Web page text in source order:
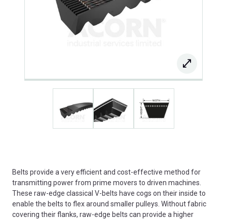
Belts provide a very efficient and cost-effective method for
transmitting power from prime movers to driven machines.
These raw-edge classical V-belts have cogs on their inside to
enable the belts to flex around smaller pulleys. Without fabric
covering their flanks, raw-edge belts can provide a higher